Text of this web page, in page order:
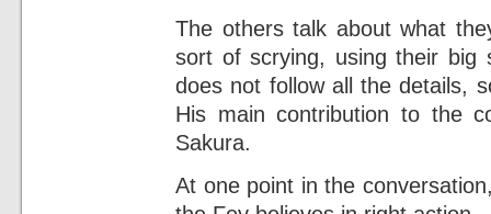
The others talk about what
sort of scrying, using their
does not follow all the details,
His main contribution to the
Sakura.
At one point in the